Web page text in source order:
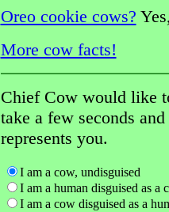
Oreo cookie cows?
More cow facts!
Chief Cow would like
take a few seconds
represents you.
I am a cow, undisguised
I am a human disguised as a
I am a cow disguised as a